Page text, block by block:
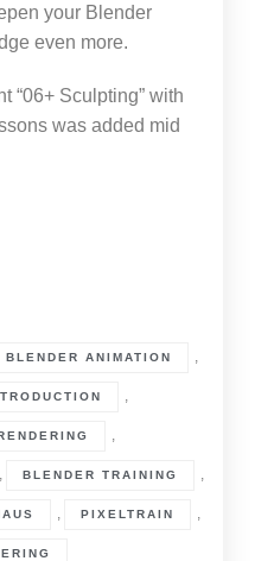
your Blender
even more.
“06+ Sculpting” with
was added mid
BLENDER ANIMATION
BLENDER TRAINING
PIXELTRAIN